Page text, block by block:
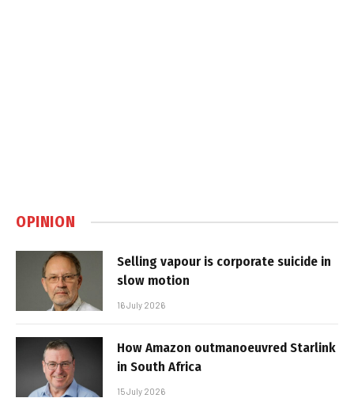
OPINION
Selling vapour is corporate suicide in
slow motion
16 July 2026
How Amazon outmanoeuvred Starlink
in South Africa
15 July 2026